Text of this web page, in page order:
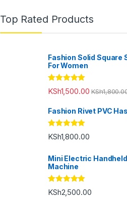
Top Rated Products
Fashion Solid Square
For Women
Rated5.00
out of 5
KSh1,500.00 KSh
Fashion Rivet PVC
Rated5.00
out of 5
KSh1,800.00
Mini Electric
Machine
Rated 5.00
out of 5
KSh2,500.00